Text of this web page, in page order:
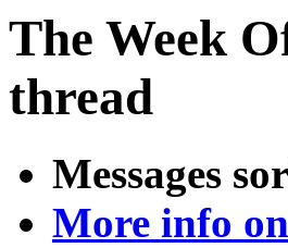
The Week
thread
Messages
More info